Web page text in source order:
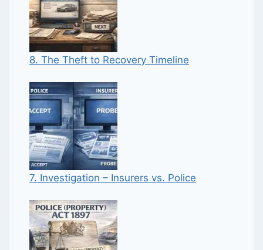
8. The Theft to Recovery Timeline
7. Investigation – Insurers vs. Police